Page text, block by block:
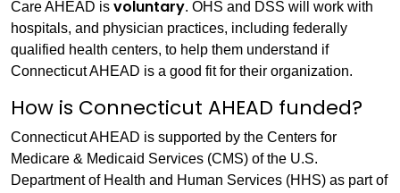
Care AHEAD is voluntary. OHS and DSS will work with
hospitals, and physician practices, including federally
qualified health centers, to help them understand if
Connecticut AHEAD is a good fit for their organization.
How is Connecticut AHEAD funded?
Connecticut AHEAD is supported by the Centers for
Medicare & Medicaid Services (CMS) of the U.S.
Department of Health and Human Services (HHS) as part of